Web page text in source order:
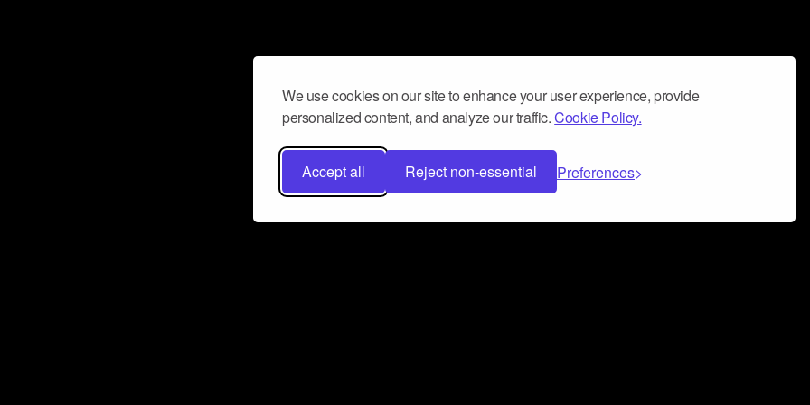
We use cookies on our site to enhance your user experience, provide
personalized content, and analyze our traffic.Cookie Policy.
Accept all Reject non-essential Preferences